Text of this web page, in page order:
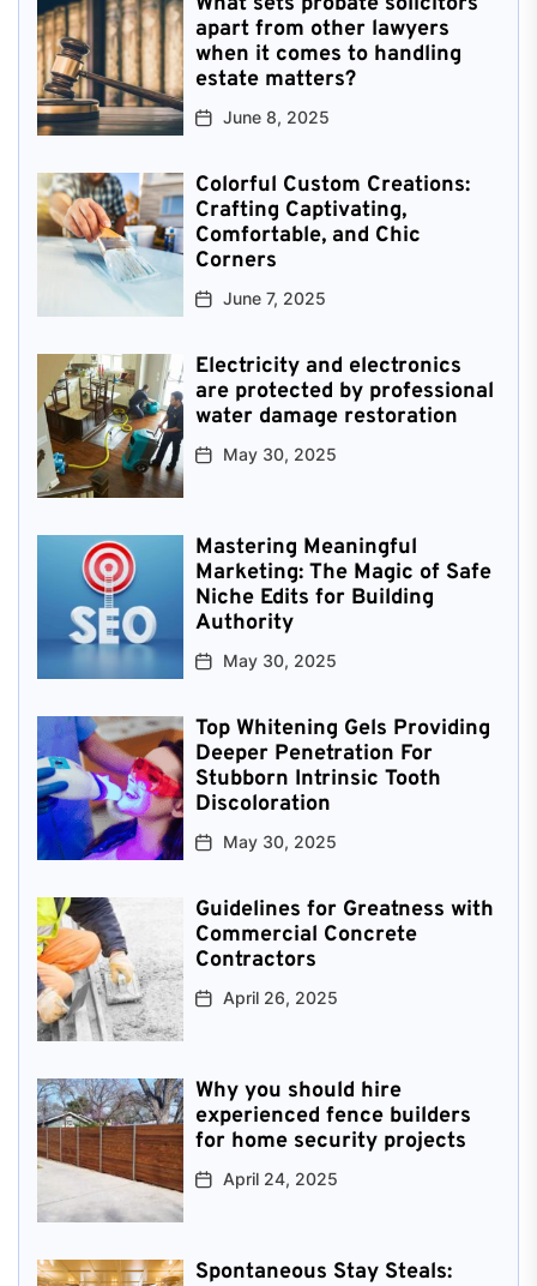
apart from other lawyers
when it comes to handling
estate matters?
June 8, 2025
Colorful Custom Creations:
Crafting Captivating,
Comfortable, and Chic
Corners
June 7, 2025
Electricity and electronics
are protected by professional
water damage restoration
May 30, 2025
Mastering Meaningful
Marketing: The Magic of Safe
Niche Edits for Building
Authority
May 30, 2025
Top Whitening Gels Providing
Deeper Penetration For
Stubborn Intrinsic Tooth
Discoloration
May 30, 2025
Guidelines for Greatness with
Commercial Concrete
Contractors
April 26, 2025
Why you should hire
experienced fence builders
for home security projects
April 24, 2025
Spontaneous Stay Steals: